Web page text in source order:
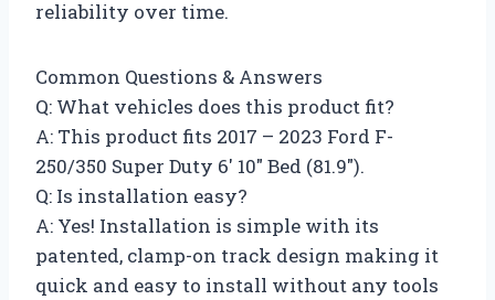
reliability over time.
Common Questions & Answers
Q: What vehicles does this product fit?
A: This product fits 2017 – 2023 Ford F-
250/350 Super Duty 6′ 10″ Bed (81.9″).
Q: Is installation easy?
A: Yes! Installation is simple with its
patented, clamp-on track design making it
quick and easy to install without any tools